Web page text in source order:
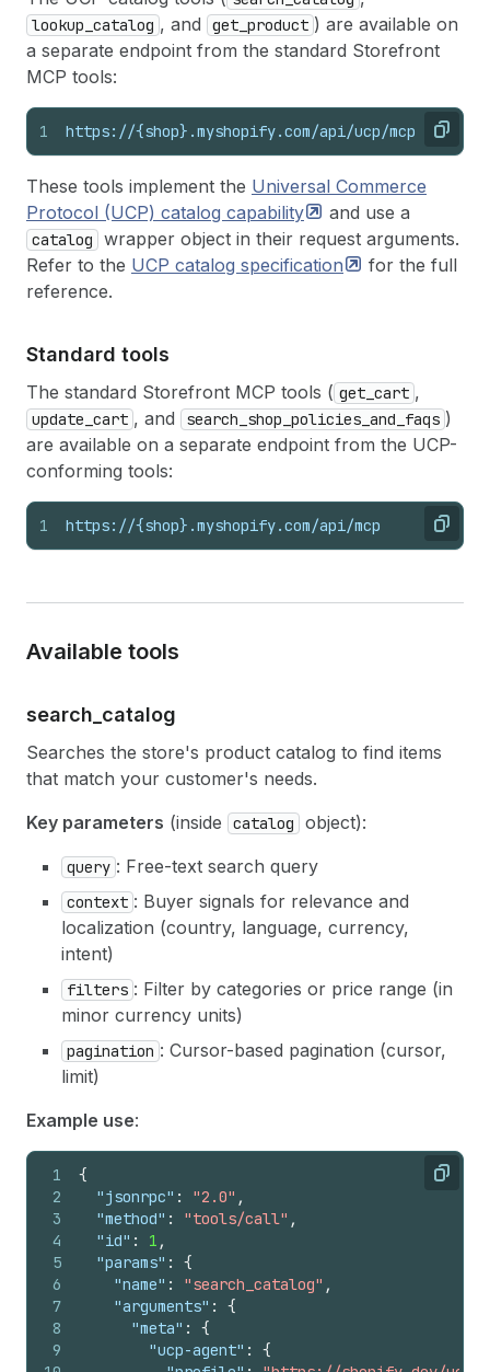
lookup_catalog , and get_product ) are available on
a separate endpoint from the standard Storefront
MCP tools:
Copy
1 https://{shop}.myshopify.com/api/ucp/mcp
These tools implement the Universal Commerce
Protocol (UCP) catalog capability and use a
catalog
wrapper object in their request arguments.
Refer to the UCP catalog specification
for the full
reference.
Standard tools
The standard Storefront MCP tools ( get_cart ,
update_cart , and search_shop_policies_and_faqs )
are available on a separate endpoint from the UCP-
conforming tools:
Copy
1 https://{shop}.myshopify.com/api/mcp
Available tools
search_ catalog
Searches the store's product catalog to find items
that match your customer's needs.
Key parameters (inside catalog object):
query : Free-text search query
context : Buyer signals for relevance and
localization (country, language, currency,
intent)
filters : Filter by categories or price range (in
minor currency units)
pagination : Cursor-based pagination (cursor,
limit)
Example use:
Copy
1
2
3
4
5
6
7
8
9
{
"jsonrpc" : "2.0" ,
"method" : "tools/call" ,
"id" : 1 ,
"params" :
{
"name" : "search_catalog" ,
"arguments" :
{
"meta" :
{
"ucp-agent" :
{